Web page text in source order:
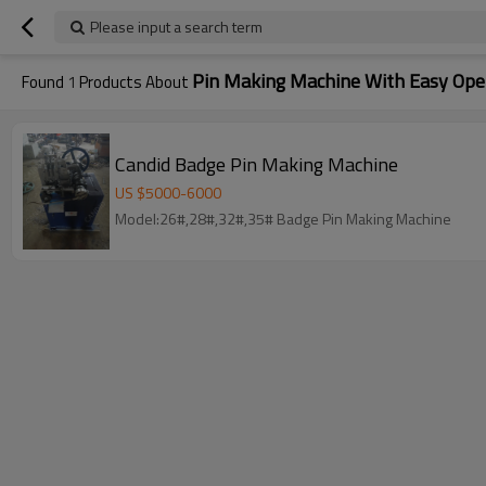
Please input a search term
Found 1 Products About Pin Making Machine With Easy
Candid Badge Pin Making Machine
US $5000-6000
Model:26#,28#,32#,35# Badge Pin Making Machine